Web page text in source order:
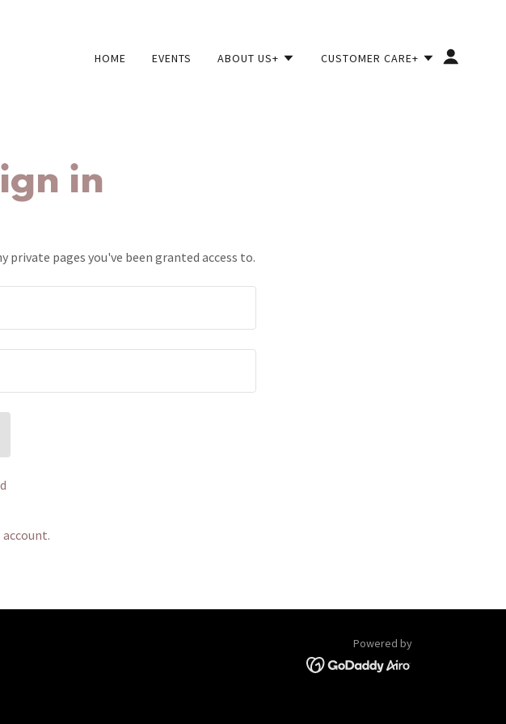
HOME EVENTS ABOUT US+ CUSTOMER CARE+
in
private pages you've been granted access to.
account.
Powered by